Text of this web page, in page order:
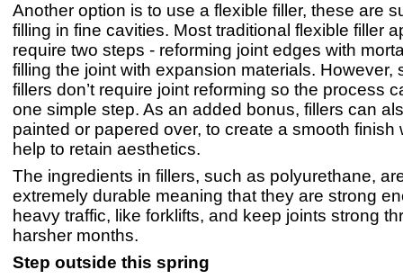
Another option is to use a flexible filler, these are
filling in fine cavities. Most traditional flexible filler
require two steps - reforming joint edges with
filling the joint with expansion materials. However,
fillers don’t require joint reforming so the process
one simple step. As an added bonus, fillers can
painted or papered over, to create a smooth finish
help to retain aesthetics.
The ingredients in fillers, such as polyurethane,
extremely durable meaning that they are strong
heavy traffic, like forklifts, and keep joints strong
harsher months.
Step outside this spring